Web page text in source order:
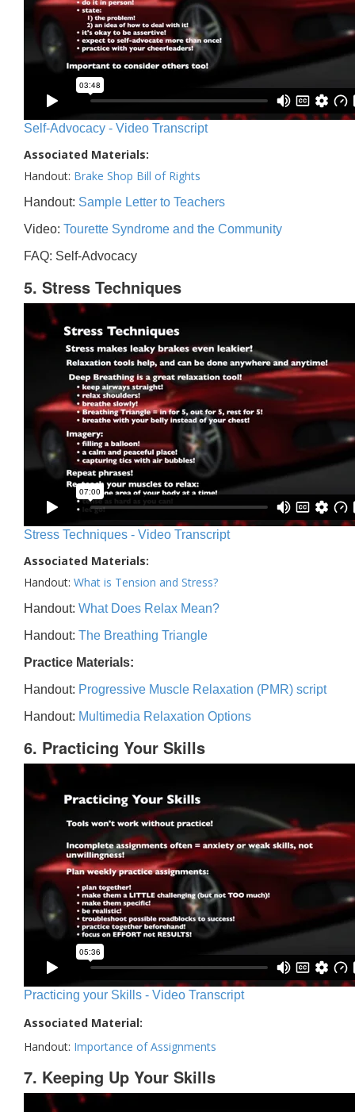
Self-Advocacy - Video Transcript
Associated Materials:
Handout: Brake Shop Bill of Rights
Handout: Sample Letter to Teachers
Video: Tourette Syndrome and the Community
FAQ: Self-Advocacy
5. Stress Techniques
Stress Techniques - Video Transcript
Associated Materials:
Handout: What is Tension and Stress?
Handout: What Does Relax Mean?
Handout: The Breathing Triangle
Practice Materials:
Handout: Progressive Muscle Relaxation (PMR) script
Handout: Multimedia Relaxation Options
6. Practicing Your Skills
Practicing your Skills - Video Transcript
Associated Material:
Handout: Importance of Assignments
7. Keeping Up Your Skills